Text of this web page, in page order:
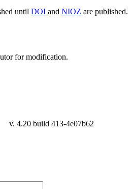
until DOI and NIOZ are published.
for modification.
v. 4.20 build 413-4e07b62